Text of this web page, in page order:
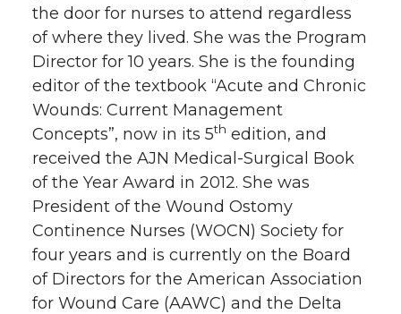
the door for nurses to attend regardless
of where they lived. She was the Program
Director for 10 years. She is the founding
editor of the textbook “Acute and Chronic
Wounds: Current Management
Concepts”, now in its 5th edition, and
received the AJN Medical-Surgical Book
of the Year Award in 2012. She was
President of the Wound Ostomy
Continence Nurses (WOCN) Society for
four years and is currently on the Board
of Directors for the American Association
for Wound Care (AAWC) and the Delta